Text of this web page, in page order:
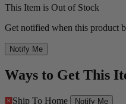
This Item is Out of Stock
Get notified when this product
Notify Me
Ways to Get This
Ship To Home Notify Me